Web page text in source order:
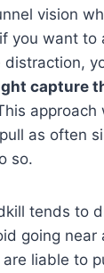
vision
you want to
capture
approach
as often
so.
tends to
going near
liable to